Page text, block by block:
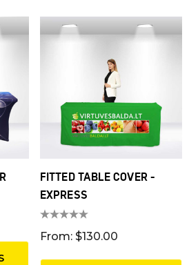
FITTED TABLE COVER -
EXPRESS
From: $130.00